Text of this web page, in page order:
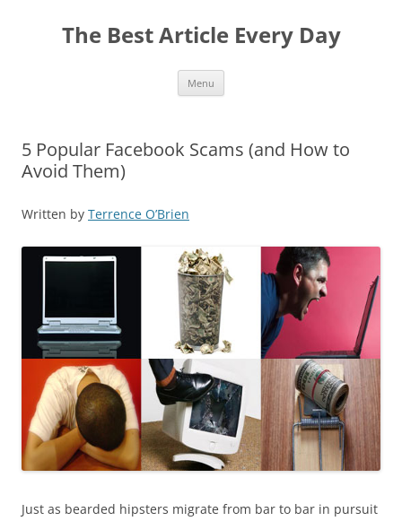
The Best Article Every Day
Menu
5 Popular Facebook Scams (and How to
Avoid Them)
Written by Terrence O’Brien
Just as bearded hipsters migrate from bar to bar in pursuit